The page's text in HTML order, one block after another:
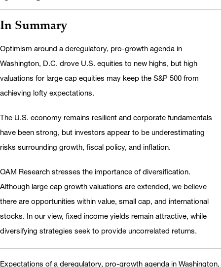
In Summary
Optimism around a deregulatory, pro-growth agenda in
Washington, D.C. drove U.S. equities to new highs, but high
valuations for large cap equities may keep the S&P 500 from
achieving lofty expectations.
The U.S. economy remains resilient and corporate fundamentals
have been strong, but investors appear to be underestimating
risks surrounding growth, fiscal policy, and inflation.
OAM Research stresses the importance of diversification.
Although large cap growth valuations are extended, we believe
there are opportunities within value, small cap, and international
stocks. In our view, fixed income yields remain attractive, while
diversifying strategies seek to provide uncorrelated returns.
Expectations of a deregulatory, pro-growth agenda in Washington,